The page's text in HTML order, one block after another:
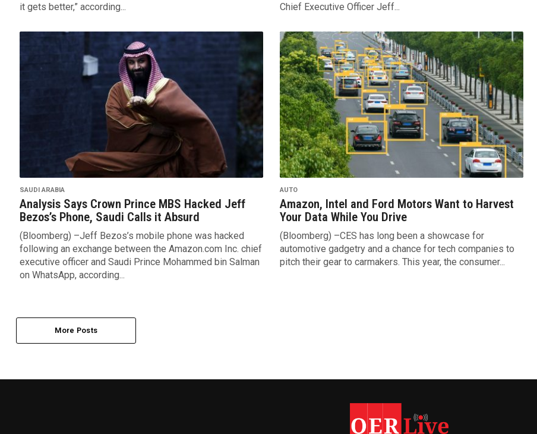
it gets better,” according...
Chief Executive Officer Jeff...
SAUDI ARABIA
Analysis Says Crown Prince MBS Hacked Jeff
Bezos’s Phone, Saudi Calls it Absurd
(Bloomberg) –Jeff Bezos’s mobile phone was hacked
following an exchange between the Amazon.com Inc. chief
executive officer and Saudi Prince Mohammed bin Salman
on WhatsApp, according...
AUTO
Amazon, Intel and Ford Motors Want to Harvest
Your Data While You Drive
(Bloomberg) –CES has long been a showcase for
automotive gadgetry and a chance for tech companies to
pitch their gear to carmakers. This year, the consumer...
More Posts